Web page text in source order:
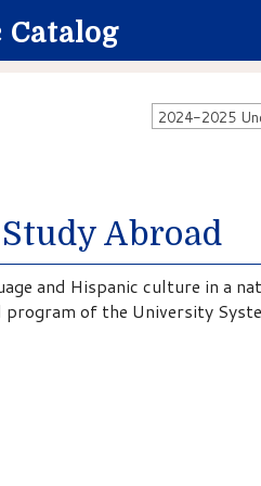
Catalog
2024-2025
Abroad
and Hispanic culture in a
of the University